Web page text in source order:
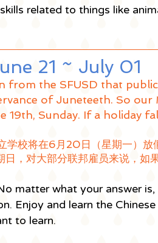
related to things like
21 ~ July 01
from the SFUSD that
of Juneteeth. So our
19th, Sunday. If a holiday
学校将在6月20日（星期一）放
日，对大部分联邦雇员来说，如
matter what your answer
Enjoy and learn the
to learn.